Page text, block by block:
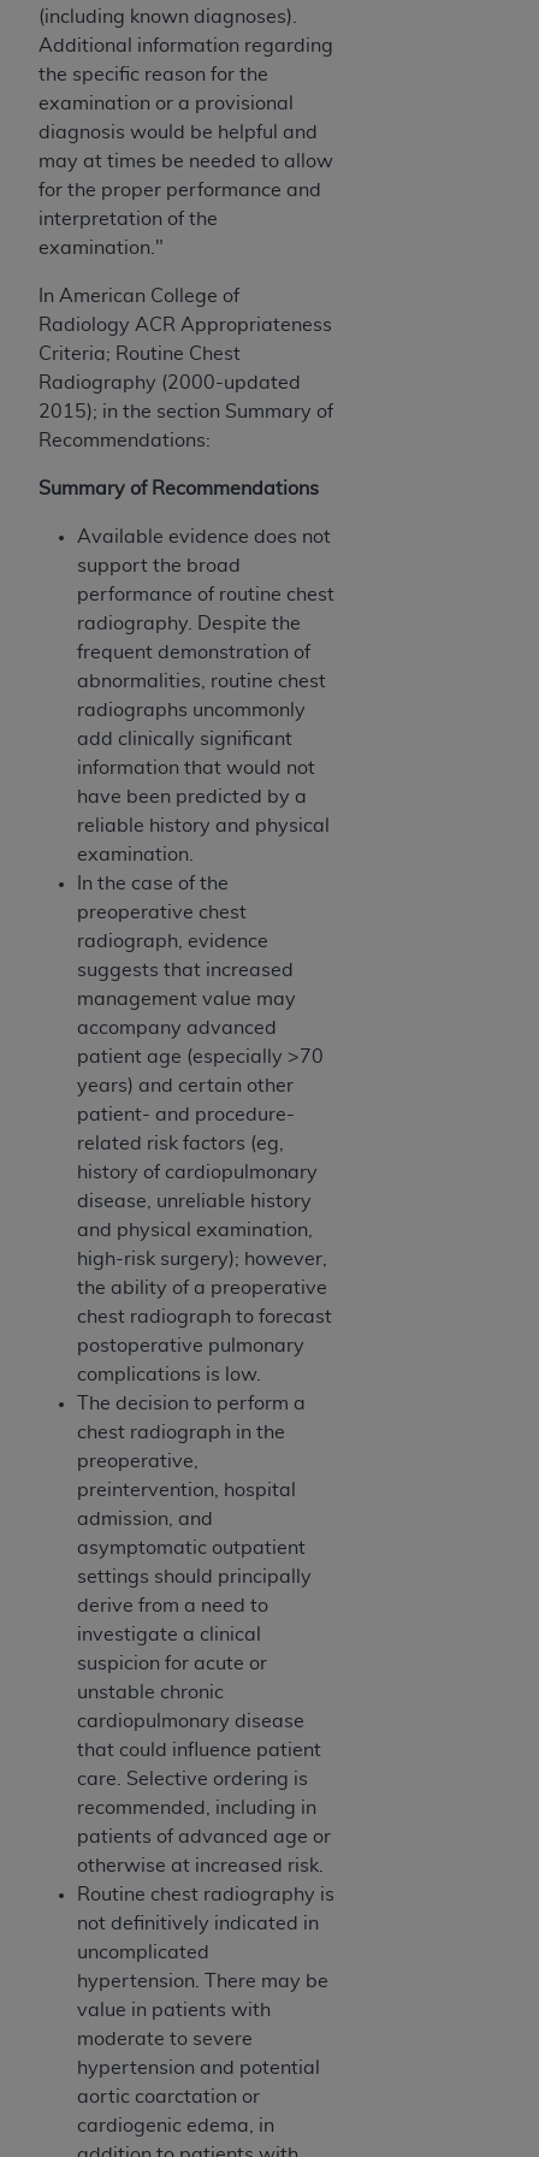
(including known diagnoses).
Additional information regarding
the specific reason for the
examination or a provisional
diagnosis would be helpful and
may at times be needed to allow
for the proper performance and
interpretation of the
examination."
In American College of
Radiology ACR Appropriateness
Criteria; Routine Chest
Radiography (2000-updated
2015); in the section Summary of
Recommendations:
Summary of Recommendations
Available evidence does not
support the broad
performance of routine chest
radiography. Despite the
frequent demonstration of
abnormalities, routine chest
radiographs uncommonly
add clinically significant
information that would not
have been predicted by a
reliable history and physical
examination.
In the case of the
preoperative chest
radiograph, evidence
suggests that increased
management value may
accompany advanced
patient age (especially >70
years) and certain other
patient- and procedure-
related risk factors (eg,
history of cardiopulmonary
disease, unreliable history
and physical examination,
high-risk surgery); however,
the ability of a preoperative
chest radiograph to forecast
postoperative pulmonary
complications is low.
The decision to perform a
chest radiograph in the
preoperative,
preintervention, hospital
admission, and
asymptomatic outpatient
settings should principally
derive from a need to
investigate a clinical
suspicion for acute or
unstable chronic
cardiopulmonary disease
that could influence patient
care. Selective ordering is
recommended, including in
patients of advanced age or
otherwise at increased risk.
Routine chest radiography is
not definitively indicated in
uncomplicated
hypertension. There may be
value in patients with
moderate to severe
hypertension and potential
aortic coarctation or
cardiogenic edema, in
ANY ERRORS, OMISSIONS, OR OTHER
INACCURACIES IN THE INFORMATION OR
MATERIAL COVERED BY THIS LICENSE. In no
event shall CMS be liable for direct, indirect,
special, incidental, or consequential damages
arising out of the use of such information or
material.